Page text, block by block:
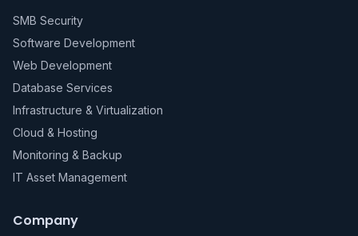
SMB Security
Software Development
Web Development
Database Services
Infrastructure & Virtualization
Cloud & Hosting
Monitoring & Backup
IT Asset Management
Company